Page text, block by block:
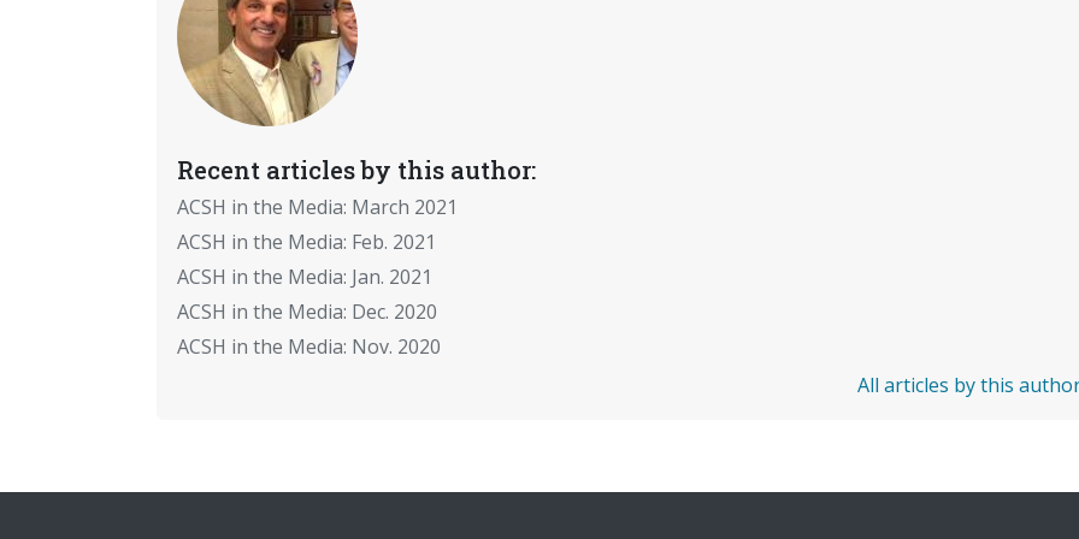
Recent articles by this author:
ACSH in the Media: March 2021
ACSH in the Media: Feb. 2021
ACSH in the Media: Jan. 2021
ACSH in the Media: Dec. 2020
ACSH in the Media: Nov. 2020
All articles by this